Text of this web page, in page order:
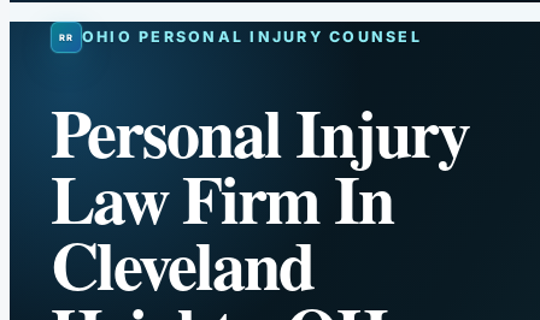
OHIO PERSONAL INJURY COUNSEL
Personal Injury
Law Firm In
Cleveland